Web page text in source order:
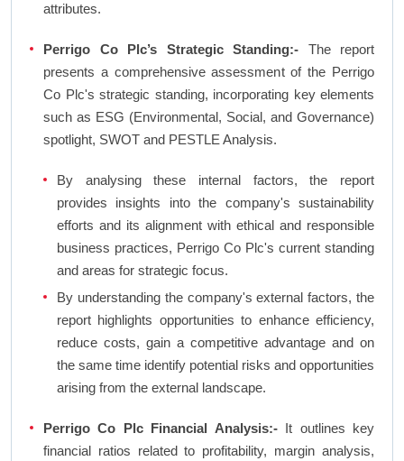
attributes.
Perrigo Co Plc’s Strategic Standing:- The report
presents a comprehensive assessment of the Perrigo
Co Plc's strategic standing, incorporating key elements
such as ESG (Environmental, Social, and Governance)
spotlight, SWOT and PESTLE Analysis.
By analysing these internal factors, the report
provides insights into the company's sustainability
efforts and its alignment with ethical and responsible
business practices, Perrigo Co Plc's current standing
and areas for strategic focus.
By understanding the company's external factors, the
report highlights opportunities to enhance efficiency,
reduce costs, gain a competitive advantage and on
the same time identify potential risks and opportunities
arising from the external landscape.
Perrigo Co Plc Financial Analysis:-It outlines key
financial ratios related to profitability, margin analysis,